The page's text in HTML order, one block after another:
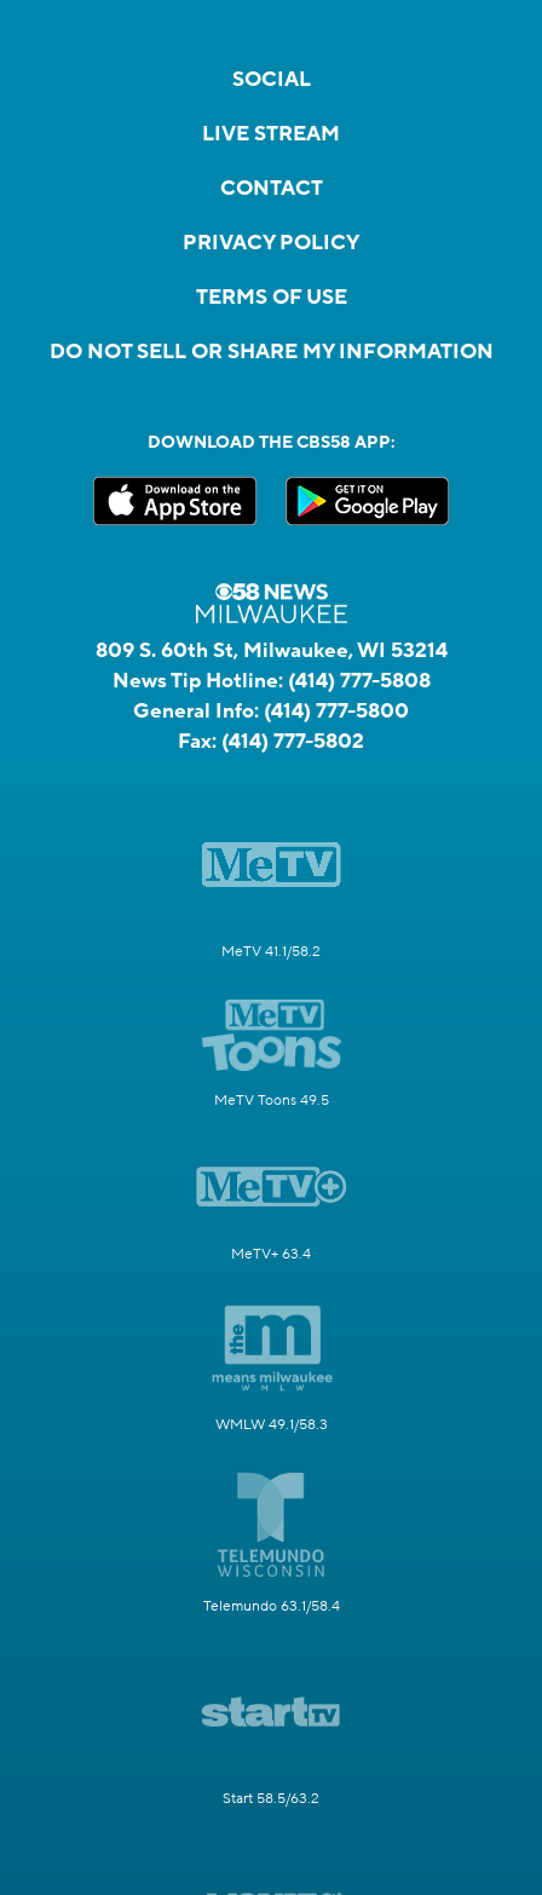
SOCIAL
LIVE STREAM
CONTACT
PRIVACY POLICY
TERMS OF USE
DO NOT SELL OR SHARE MY INFORMATION
DOWNLOAD THE CBS58 APP:
809 S. 60th St, Milwaukee, WI 53214
News Tip Hotline: (414) 777-5808
General Info: (414) 777-5800
Fax: (414) 777-5802
MeTV 41.1/58.2
MeTV Toons 49.5
MeTV+ 63.4
WMLW 49.1/58.3
Telemundo 63.1/58.4
Start 58.5/63.2